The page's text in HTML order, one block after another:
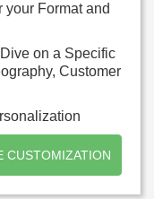
your Format and
on a Specific
Customer
CUSTOMIZATION